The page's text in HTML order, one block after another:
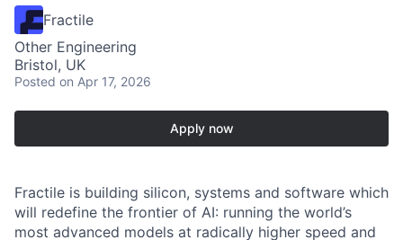
Fractile
Other Engineering
Bristol, UK
Posted on Apr 17, 2026
Apply now
Fractile is building silicon, systems and software which
will redefine the frontier of AI: running the world’s
most advanced models at radically higher speed and